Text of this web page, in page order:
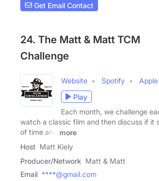
Get Email Contact
24. The Matt & Matt TCM
Challenge
Website Spotify
Apple
Play
Each month, we challenge
watch a classic film and then discuss if it
of time and
more
Host Matt Kiely
Producer/Network Matt & Matt
Email ****@gmail.com